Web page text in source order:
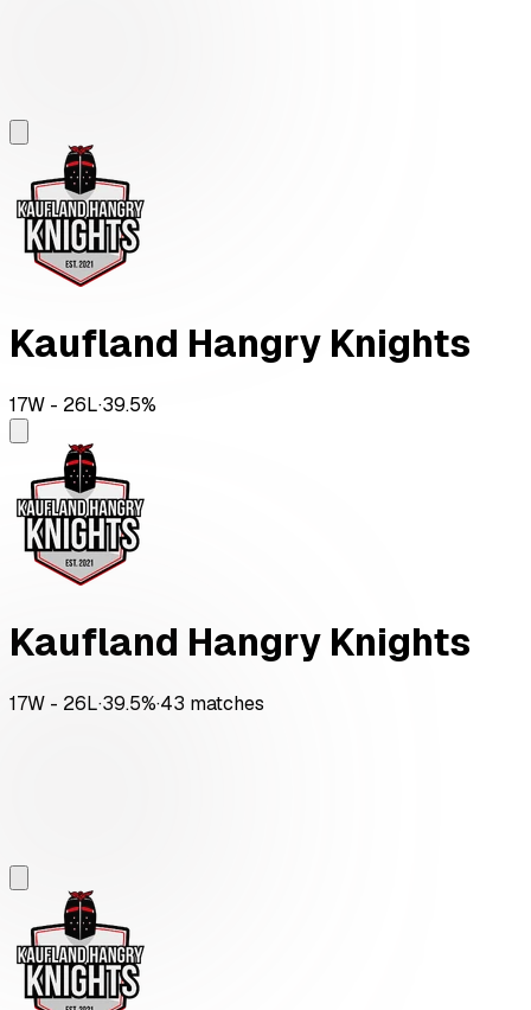
Kaufland Hangry Knights
17W - 26L·39.5%
Kaufland Hangry Knights
17W - 26L·39.5%·43 matches